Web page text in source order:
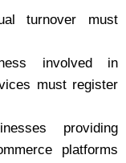
turnover must
involved in
must register
providing
platforms